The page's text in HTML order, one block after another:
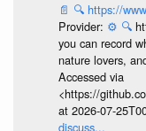
📄 🔍 https://
Provider: ⚙️ 🔍
you can record
nature lovers,
Accessed via
<https://
at 2026-07-
discuss...